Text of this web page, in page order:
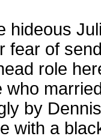
hideous
fear of
role
who
by
with a